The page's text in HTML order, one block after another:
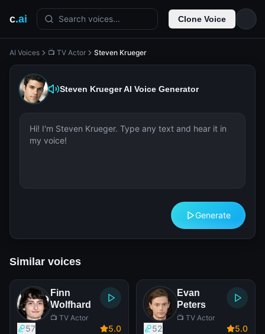
c.ai Search voices... Clone Voice
AI Voices 📺 TV Actor Steven Krueger
Steven KruegerAI Voice Generator
Generate
Similar voices
Finn
Wolfhard
📺 TV Actor
57 5.0
Evan
Peters
📺 TV Actor
52 5.0